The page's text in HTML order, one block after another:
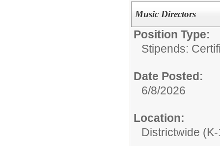
Music Directors
Position Type:
Stipends:
Date Posted:
6/8/2026
Location:
Districtwide